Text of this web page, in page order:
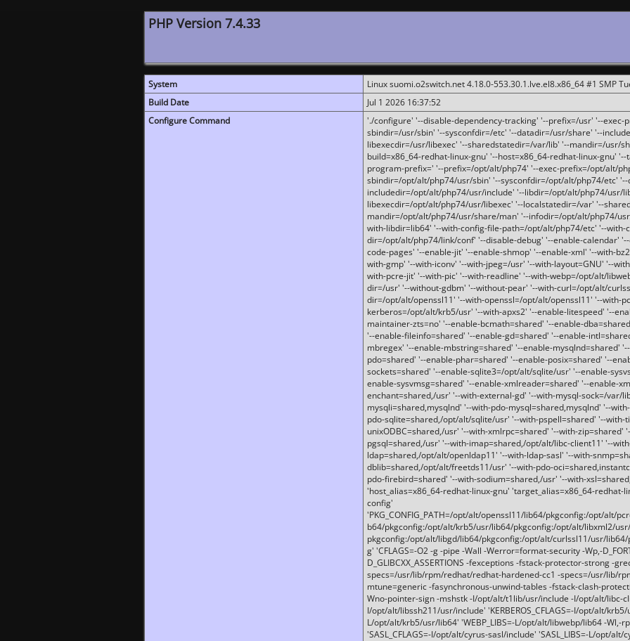
PHP Version 7.4.33
System
Linux suomi.o2switch.net 4.18.0-553.30.1.lve.el8.x86_64 #1 SMP
Build Date
Jul 1 2026 16:37:52
Configure Command
'./configure' '--disable-dependency-tracking' '--prefix=/usr' '--
sbindir=/usr/sbin' '--sysconfdir=/etc' '--datadir=/usr/share' '--
libexecdir=/usr/libexec' '--sharedstatedir=/var/lib' '--mandir=/usr/
build=x86_64-redhat-linux-gnu' '--host=x86_64-redhat-linux-gnu'
program-prefix=' '--prefix=/opt/alt/php74' '--exec-prefix=/opt/alt/
sbindir=/opt/alt/php74/usr/sbin' '--sysconfdir=/opt/alt/php74/etc'
includedir=/opt/alt/php74/usr/include' '--libdir=/opt/alt/php74/usr/
libexecdir=/opt/alt/php74/usr/libexec' '--localstatedir=/var' '--
mandir=/opt/alt/php74/usr/share/man' '--infodir=/opt/alt/php74/
with-libdir=lib64' '--with-config-file-path=/opt/alt/php74/etc' '--with-
dir=/opt/alt/php74/link/conf' '--disable-debug' '--enable-calendar'
code-pages' '--enable-jit' '--enable-shmop' '--enable-xml' '--with-
with-gmp' '--with-iconv' '--with-jpeg=/usr' '--with-layout=GNU' '--
with-pcre-jit' '--with-pic' '--with-readline' '--with-webp=/opt/alt/
dir=/usr' '--without-gdbm' '--without-pear' '--with-curl=/opt/alt/
dir=/opt/alt/openssl11' '--with-openssl=/opt/alt/openssl11' '--with-
kerberos=/opt/alt/krb5/usr' '--with-apxs2' '--enable-litespeed' '--
maintainer-zts=no' '--enable-bcmath=shared' '--enable-
'--enable-fileinfo=shared' '--enable-gd=shared' '--enable-
mbregex' '--enable-mbstring=shared' '--enable-mysqlnd=shared'
pdo=shared' '--enable-phar=shared' '--enable-posix=shared' '--
sockets=shared' '--enable-sqlite3=/opt/alt/sqlite/usr' '--enable-
enable-sysvmsg=shared' '--enable-xmlreader=shared' '--enable-
enchant=shared,/usr' '--with-external-gd' '--with-mysql-sock=/var/
mysqli=shared,mysqlnd' '--with-pdo-mysql=shared,mysqlnd' '--
pdo-sqlite=shared,/opt/alt/sqlite/usr' '--with-pspell=shared' '--with-
unixODBC=shared,/usr' '--with-xmlrpc=shared' '--with-zip=shared'
pgsql=shared,/usr' '--with-imap=shared,/opt/alt/libc-client11' '--
ldap=shared,/opt/alt/openldap11' '--with-ldap-sasl' '--with-
dblib=shared,/opt/alt/freetds11/usr' '--with-pdo-
pdo-firebird=shared' '--with-sodium=shared,/usr' '--with-
'host_alias=x86_64-redhat-linux-gnu' 'target_alias=x86_64-redhat-
config'
'PKG_CONFIG_PATH=/opt/alt/openssl11/lib64/pkgconfig:/opt/alt/
b64/pkgconfig:/opt/alt/krb5/usr/lib64/pkgconfig:/opt/alt/libxml2/
pkgconfig:/opt/alt/libgd/lib64/pkgconfig:/opt/alt/curlssl11/usr/
g' 'CFLAGS=-O2 -g -pipe -Wall -Werror=format-security -Wp,-
D_GLIBCXX_ASSERTIONS -fexceptions -fstack-protector-strong -
specs=/usr/lib/rpm/redhat/redhat-hardened-cc1 -specs=/usr/lib/
mtune=generic -fasynchronous-unwind-tables -fstack-clash-
Wno-pointer-sign -mshstk -I/opt/alt/t1lib/usr/include -I/opt/alt/libc-
I/opt/alt/libssh211/usr/include' 'KERBEROS_CFLAGS=-I/opt/alt/krb5/
L/opt/alt/krb5/usr/lib64' 'WEBP_LIBS=-L/opt/alt/libwebp/lib64 -Wl,-
'SASL_CFLAGS=-I/opt/alt/cyrus-sasl/include' 'SASL_LIBS=-L/opt/alt/